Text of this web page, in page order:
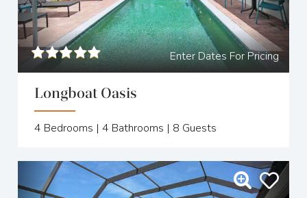
Enter Dates For Pricing
Longboat Oasis
4 Bedrooms | 4 Bathrooms | 8 Guests